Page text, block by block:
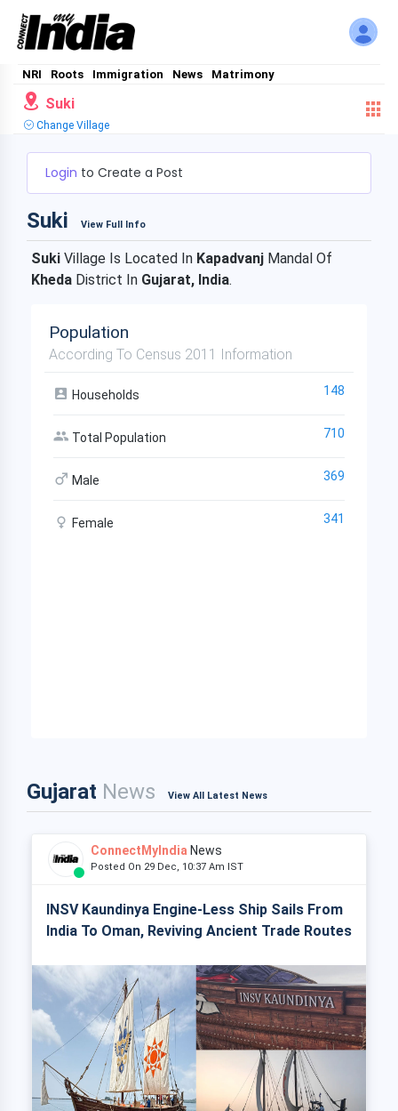
NRI Roots Immigration News Matrimony
Suki
Change Village
Login to Create a Post
Suki View Full Info
Suki Village Is Located In Kapadvanj Mandal Of
Kheda District In Gujarat, India.
Population
According To Census 2011 Information
Households 148
Total Population 710
Male 369
Female 341
Gujarat News View All Latest News
ConnectMyIndia News
Posted On 29 Dec, 10:37 Am IST
INSV Kaundinya Engine-Less Ship Sails From
India To Oman, Reviving Ancient Trade Routes